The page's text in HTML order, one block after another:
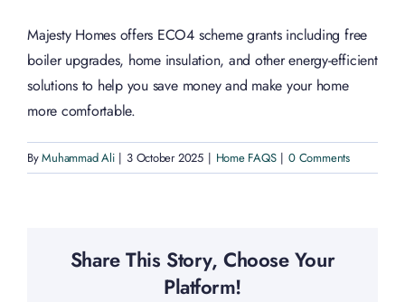
Majesty Homes offers ECO4 scheme grants including free
boiler upgrades, home insulation, and other energy-efficient
solutions to help you save money and make your home
more comfortable.
ByMuhammad Ali | 3 October 2025 | Home FAQS | 0 Comments
Share This Story, Choose Your
Platform!